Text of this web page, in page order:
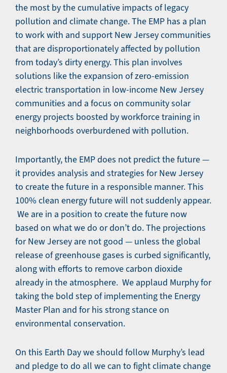
the most by the cumulative impacts of legacy
pollution and climate change. The EMP has a plan
to work with and support New Jersey communities
that are disproportionately affected by pollution
from today’s dirty energy. This plan involves
solutions like the expansion of zero-emission
electric transportation in low-income New Jersey
communities and a focus on community solar
energy projects boosted by workforce training in
neighborhoods overburdened with pollution.
Importantly, the EMP does not predict the future —
it provides analysis and strategies for New Jersey
to create the future in a responsible manner. This
100% clean energy future will not suddenly appear.
We are in a position to create the future now
based on what we do or don’t do. The projections
for New Jersey are not good — unless the global
release of greenhouse gases is curbed significantly,
along with efforts to remove carbon dioxide
already in the atmosphere. We applaud Murphy for
taking the bold step of implementing the Energy
Master Plan and for his strong stance on
environmental conservation.
On this Earth Day we should follow Murphy’s lead
and pledge to do all we can to fight climate change